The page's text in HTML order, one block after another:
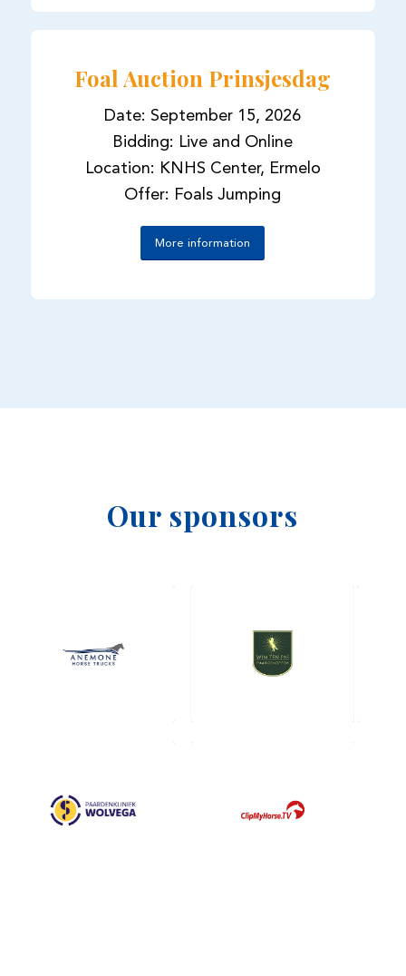
Foal Auction Prinsjesdag
Date: September 15, 2026
Bidding: Live and Online
Location: KNHS Center, Ermelo
Offer: Foals Jumping
More information
Our sponsors